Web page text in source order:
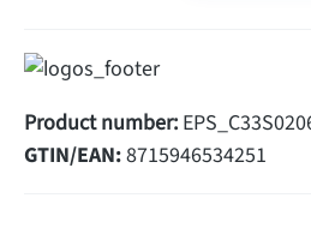
Product number:
GTIN/EAN:8715946534251